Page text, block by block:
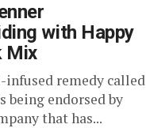
with Happy
Mix
infused remedy called
being endorsed by
that has...